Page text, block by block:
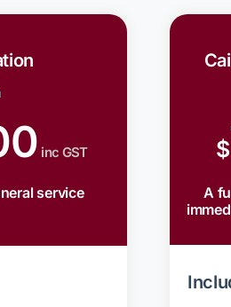
inc GST
service
$
A